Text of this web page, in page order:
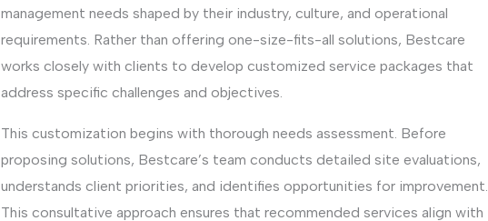
management needs shaped by their industry, culture, and operational
requirements. Rather than offering one-size-fits-all solutions, Bestcare
works closely with clients to develop customized service packages that
address specific challenges and objectives.
This customization begins with thorough needs assessment. Before
proposing solutions, Bestcare’s team conducts detailed site evaluations,
understands client priorities, and identifies opportunities for improvement.
This consultative approach ensures that recommended services align with